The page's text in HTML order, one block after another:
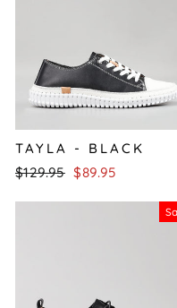
TAYLA - BLACK
Regular
$129.95 Sale
$89.95